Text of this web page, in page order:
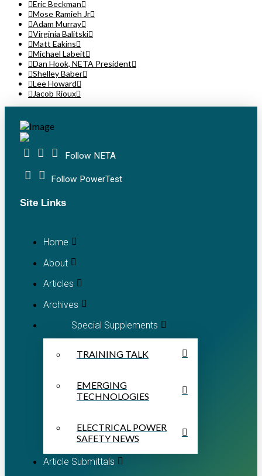
Eric Beckman
Mose Ramieh Jr
Adam Murray
Virginia Balitski
Matt Eakins
Michael Labeit
Dan Hook, NETA President
Shelley Baber
Lee Howard
Jacob Rioux
Follow NETA
Follow PowerTest
Site Links
Home
About
Articles
Archives
Special Supplements
TRAINING TALK
EMERGING
TECHNOLOGIES
ELECTRICAL POWER
SAFETY NEWS
Article Submittals